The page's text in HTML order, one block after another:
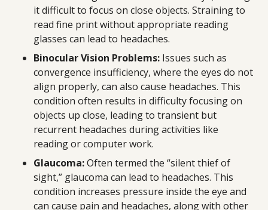
it difficult to focus on close objects. Straining to
read fine print without appropriate reading
glasses can lead to headaches.
Binocular Vision Problems: Issues such as
convergence insufficiency, where the eyes do not
align properly, can also cause headaches. This
condition often results in difficulty focusing on
objects up close, leading to transient but
recurrent headaches during activities like
reading or computer work.
Glaucoma:Often termed the “silent thief of
sight,” glaucoma can lead to headaches. This
condition increases pressure inside the eye and
can cause pain and headaches, along with other